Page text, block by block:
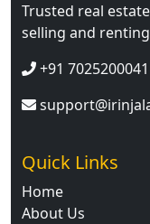
Trusted real
selling and
+91 7025200041
Quick Links
Home
About Us